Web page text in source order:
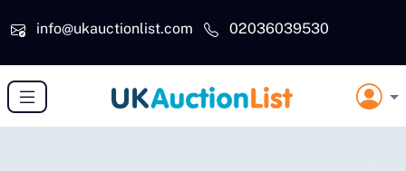
info@ukauctionlist.com
02036039530